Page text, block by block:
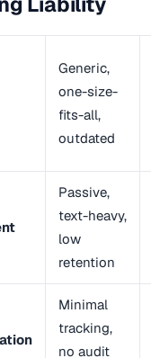
Generic,
one-size-
fits-all,
outdated
Passive,
text-heavy,
low
retention
Minimal
tracking,
no audit